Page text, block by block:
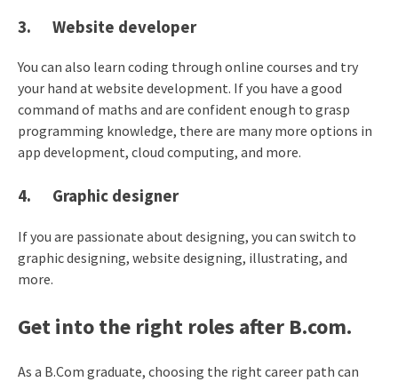
3. Website developer
You can also learn coding through online courses and try
your hand at website development. If you have a good
command of maths and are confident enough to grasp
programming knowledge, there are many more options in
app development, cloud computing, and more.
4. Graphic designer
If you are passionate about designing, you can switch to
graphic designing, website designing, illustrating, and
more.
Get into the right roles after B.com.
As a B.Com graduate, choosing the right career path can